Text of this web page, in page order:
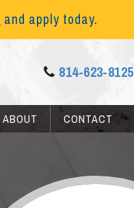
and apply today.
814-623-8125
ABOUT CONTACT